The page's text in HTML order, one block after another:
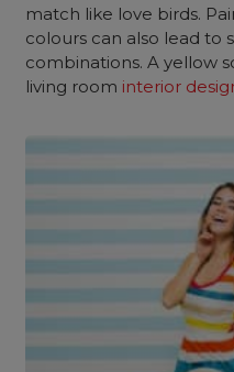
match like love birds.
colours can also lead to
combinations. A yellow
living room interior